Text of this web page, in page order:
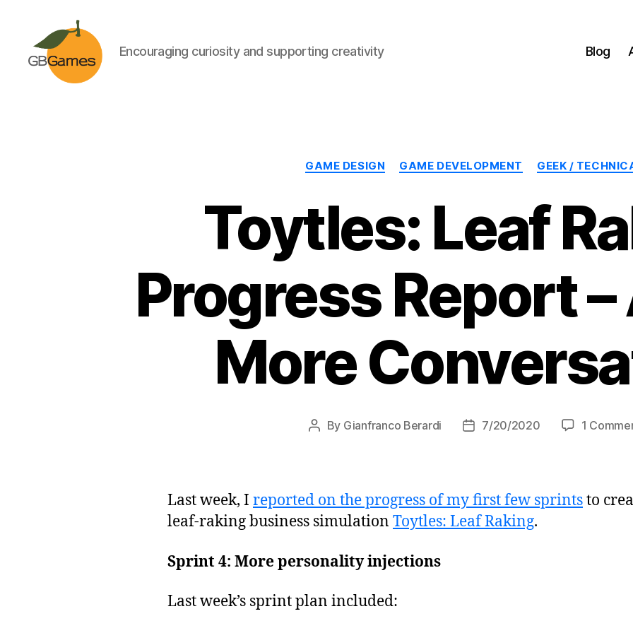
Encouraging curiosity and supporting creativity Blog
Categories
GAME DESIGN GAME DEVELOPMENT GEEK /
Toytles: Leaf
Progress Report
More
Post
By Gianfranco Berardi
Post7/20/2020 1
Last week, I reported on the progress of my first few sprintsto
leaf-raking business simulation Toytles: Leaf Raking.
Sprint 4: More personality injections
Last week’s sprint plan included: